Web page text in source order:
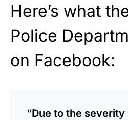
Here’s what
Police
on Facebook:
“Due to the